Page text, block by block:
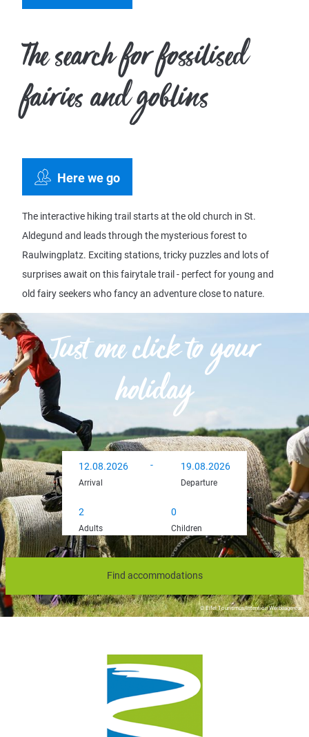
The search for fossilised
fairies and goblins
Here we go
The interactive hiking trail starts at the old church in St.
Aldegund and leads through the mysterious forest to
Raulwingplatz. Exciting stations, tricky puzzles and lots of
surprises await on this fairytale trail - perfect for young and
old fairy seekers who fancy an adventure close to nature.
© Eifel Tourismus/intention Werbeagentur
Just one click to your
holiday
Arrival
12.08.2026 -
Departure
19.08.2026
Arrival
Departure
Adults Children
Find accommodations